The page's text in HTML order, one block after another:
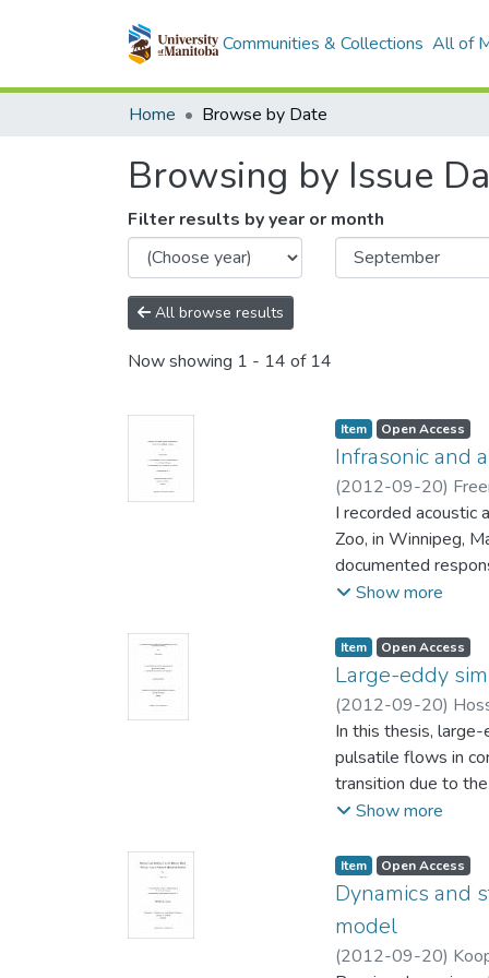
Communities & Collections All of
Home Browse by Date
Browsing by Issue
Filter results by year or month
All browse results
Now showing 1 - 14 of 14
Item type:
Item, Access status:
Open Access
Infrasonic and
(2012-09-20)
(Psychology);Hare,
I recorded acoustic
Zoo, in Winnipeg,
documented
train displays.
increased
display, suggesting
Beyond revealing
first empirical
Show more
Item type:
Item, Access status:
Open Access
Large-eddy
(2012-09-20)
and Computer
In this thesis,
pulsatile flows in
transition due to
(SGS) model of
An in-house LES
been validated
characteristics of
energy, viscous
Show more
Item type:
Item, Access status:
Open Access
Dynamics and
model
(2012-09-20)